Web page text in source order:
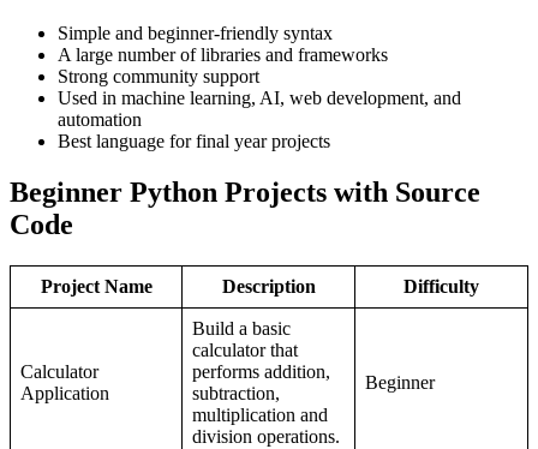
Simple and beginner-friendly syntax
A large number of libraries and frameworks
Strong community support
Used in machine learning, AI, web development, and
automation
Best language for final year projects
Beginner Python Projects with Source
Code
Project Name Description Difficulty
Calculator
Application
Build a basic
calculator that
performs addition,
subtraction,
multiplication and
division operations.
Beginner